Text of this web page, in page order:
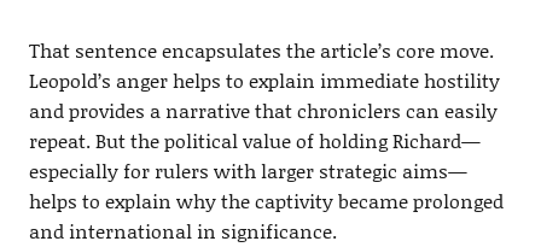
That sentence encapsulates the article’s core move.
Leopold’s anger helps to explain immediate hostility
and provides a narrative that chroniclers can easily
repeat. But the political value of holding Richard—
especially for rulers with larger strategic aims—
helps to explain why the captivity became prolonged
and international in significance.